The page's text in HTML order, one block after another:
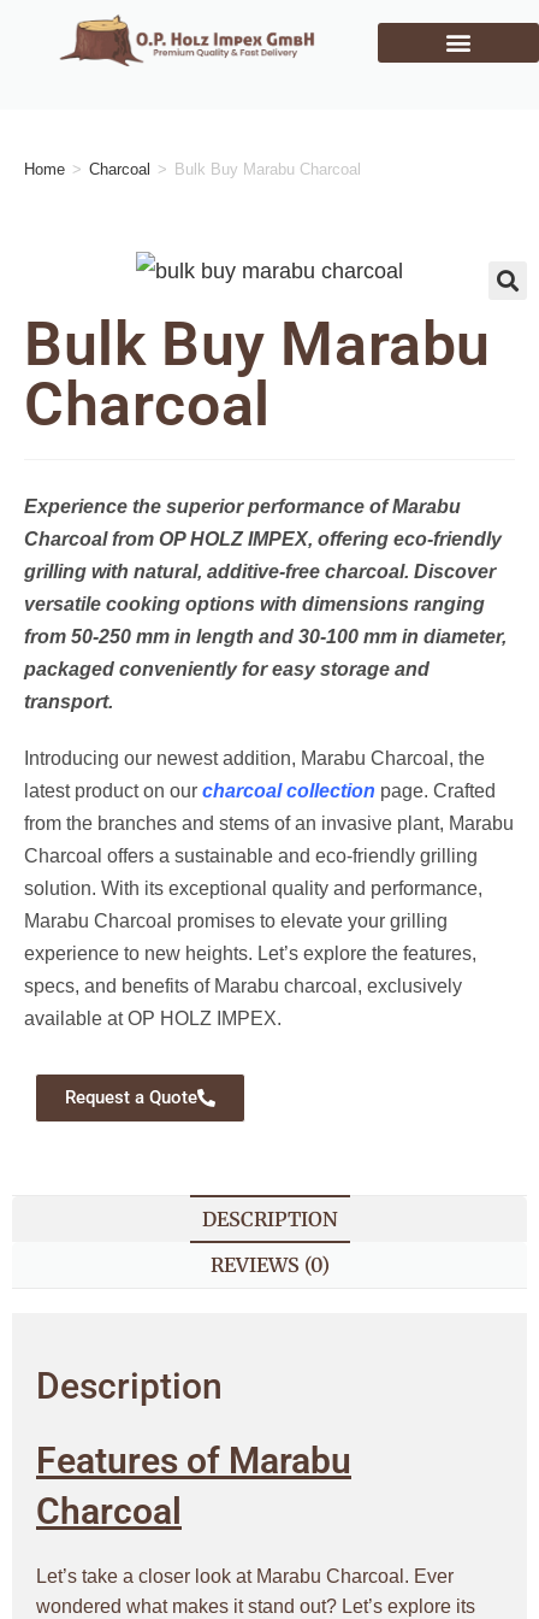
Home > Charcoal > Bulk Buy Marabu Charcoal
Bulk Buy Marabu
Charcoal
Experience the superior performance of Marabu
Charcoal from OP HOLZ IMPEX, offering eco-friendly
grilling with natural, additive-free charcoal. Discover
versatile cooking options with dimensions ranging
from 50-250 mm in length and 30-100 mm in diameter,
packaged conveniently for easy storage and
transport.
Introducing our newest addition, Marabu Charcoal, the
latest product on our charcoal collection page. Crafted
from the branches and stems of an invasive plant, Marabu
Charcoal offers a sustainable and eco-friendly grilling
solution. With its exceptional quality and performance,
Marabu Charcoal promises to elevate your grilling
experience to new heights. Let’s explore the features,
specs, and benefits of Marabu charcoal, exclusively
available at OP HOLZ IMPEX.
Request a Quote
DESCRIPTION
REVIEWS (0)
Description
Features of Marabu
Charcoal
Let’s take a closer look at Marabu Charcoal. Ever
wondered what makes it stand out? Let’s explore its